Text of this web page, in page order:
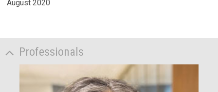
August 2020
Professionals